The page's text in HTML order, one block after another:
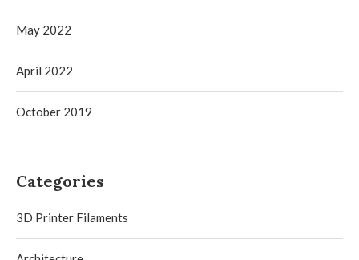
May 2022
April 2022
October 2019
Categories
3D Printer Filaments